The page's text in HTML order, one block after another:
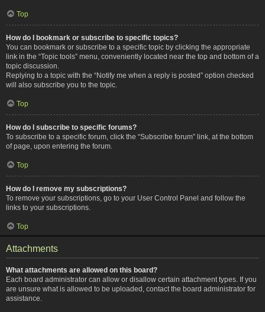
Top
How do I bookmark or subscribe to specific topics?
You can bookmark or subscribe to a specific topic by clicking the appropriate
link in the “Topic tools” menu, conveniently located near the top and bottom of a
topic discussion.
Replying to a topic with the “Notify me when a reply is posted” option checked
will also subscribe you to the topic.
Top
How do I subscribe to specific forums?
To subscribe to a specific forum, click the “Subscribe forum” link, at the bottom
of page, upon entering the forum.
Top
How do I remove my subscriptions?
To remove your subscriptions, go to your User Control Panel and follow the
links to your subscriptions.
Top
Attachments
What attachments are allowed on this board?
Each board administrator can allow or disallow certain attachment types. If you
are unsure what is allowed to be uploaded, contact the board administrator for
assistance.